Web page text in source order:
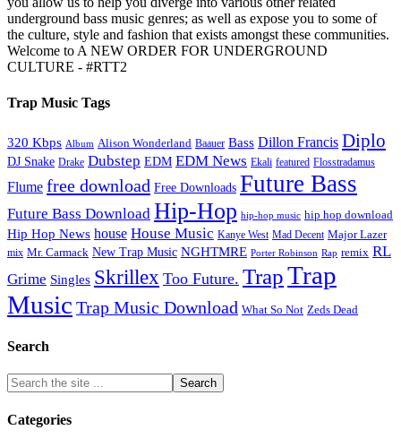
underground bass music genres; as well as expose you to some of
the culture, style and fashion that exists amongst these communities.
Welcome to A NEW ORDER FOR UNDERGROUND
CULTURE - #RTT2
Trap Music Tags
320 Kbps Album Alison Wonderland Baauer Bass Dillon Francis Diplo
DJ Snake Drake Dubstep EDM EDM News Ekali featured Flosstradamus
Flume free download Free Downloads Future Bass
Future Bass Download Hip-Hop hip-hop music hip hop download
Hip Hop News house House Music Kanye West Mad Decent Major Lazer
mix Mr. Carmack New Trap Music NGHTMRE Porter Robinson Rap remix RL
Grime Singles Skrillex Too Future. TrapTrap
Music Trap Music Download What So Not Zeds Dead
Search
Categories